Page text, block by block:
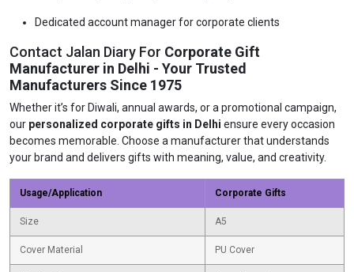
Dedicated account manager for corporate clients
Contact Jalan Diary For Corporate Gift
Manufacturer in Delhi - Your Trusted
Manufacturers Since 1975
Whether it’s for Diwali, annual awards, or a promotional campaign,
our personalized corporate gifts in Delhi ensure every occasion
becomes memorable. Choose a manufacturer that understands
your brand and delivers gifts with meaning, value, and creativity.
Usage/Application Corporate Gifts
Size A5
Cover Material PU Cover